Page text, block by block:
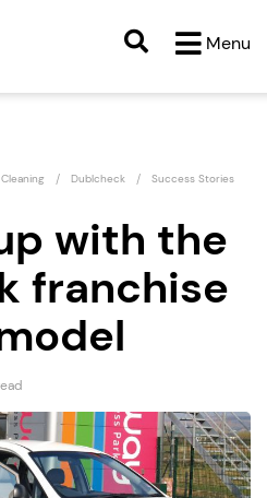
Menu
Cleaning Dublcheck Success Stories
with the
franchise